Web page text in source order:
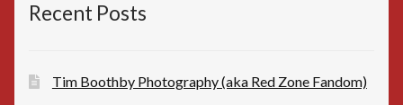
Recent Posts
Tim Boothby Photography (aka Red Zone Fandom)